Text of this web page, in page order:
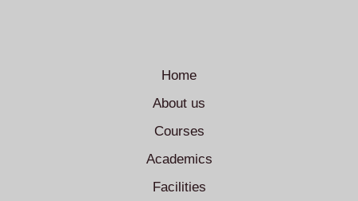
Home
About us
Courses
Academics
Facilities